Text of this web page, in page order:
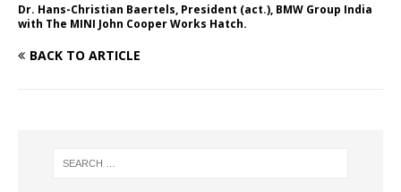
Dr. Hans-Christian Baertels, President (act.), BMW Group India
with The MINI John Cooper Works Hatch.
BACK TO ARTICLE